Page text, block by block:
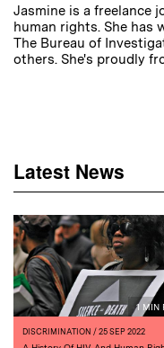
Jasmine is a freelance
human rights. She has
The Bureau of
others. She's proudly
Latest News
1 MIN
DISCRIMINATION / 25 SEP 2022